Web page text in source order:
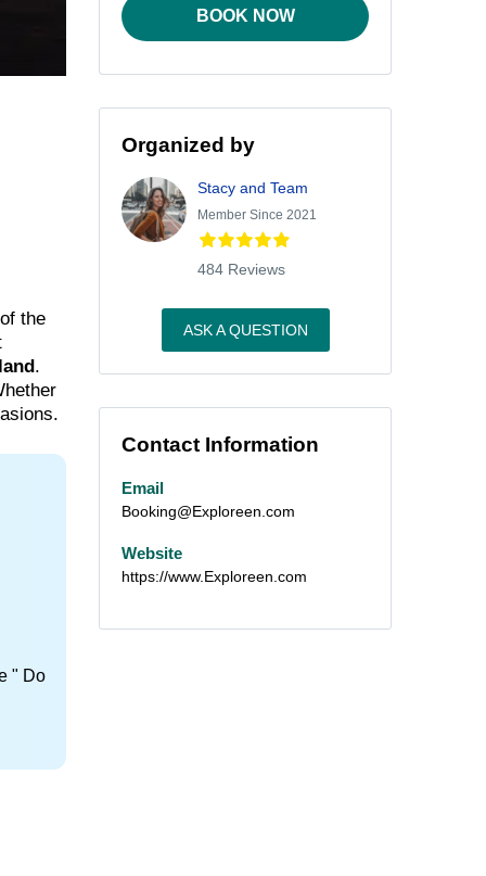
the
.
" Do
BOOK NOW
Organized by
Stacy and Team
Member Since 2021
484 Reviews
ASK A QUESTION
Contact Information
Email
Booking@Exploreen.com
Website
https://www.Exploreen.com